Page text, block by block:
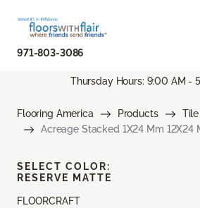
971-803-3086
Thursday Hours: 9:00 AM -
Flooring America Products
Tile
Acreage Stacked 1X24 Mm 12X24
FLOORCRAFT
SELECT COLOR:
RESERVE MATTE